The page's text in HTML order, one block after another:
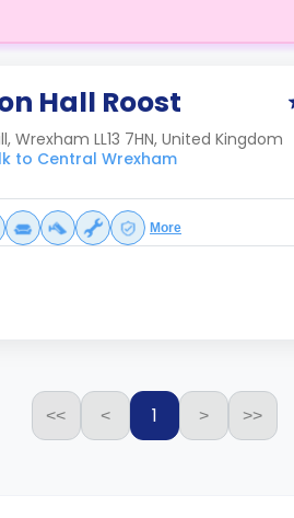
Hall Roost
Wrexham LL13 7HN, United Kingdom
to Central Wrexham
More
<< < 1 > >>